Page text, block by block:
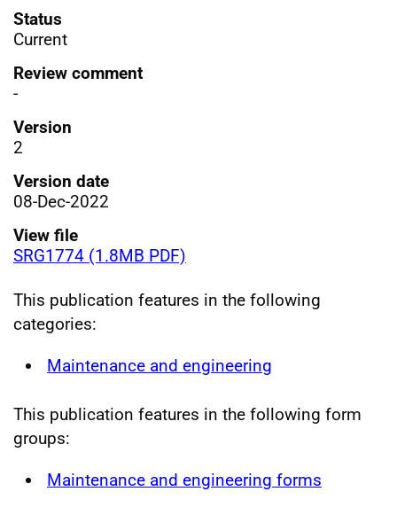
Status
Current
Review comment
-
Version
2
Version date
08-Dec-2022
View file
SRG1774 (1.8MB PDF)
This publication features in the following
categories:
Maintenance and engineering
This publication features in the following form
groups:
Maintenance and engineering forms